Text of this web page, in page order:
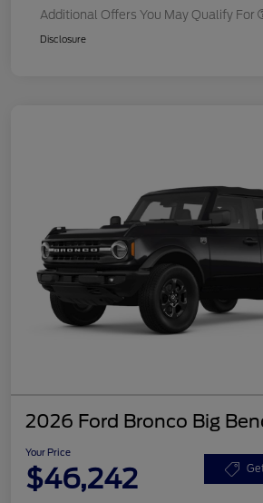
Additional Offers You May Qualify For
Disclosure
2026 Ford Bronco Big
Your Price
$46,242